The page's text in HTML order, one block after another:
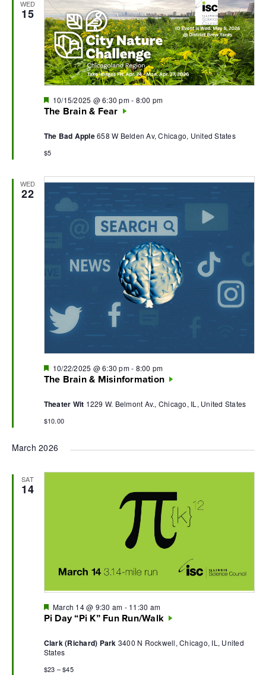
WED
15
The Brain & Fear
Featured
10/15/2025 @ 6:30 pm- 8:00 pm
The Bad Apple658 W Belden Av, Chicago, United States
$5
WED
22
The Brain & Misinformation
Featured
10/22/2025 @ 6:30 pm- 8:00 pm
Theater Wit 1229 W. Belmont Av., Chicago, IL, United States
$10.00
March 2026
SAT
14
Pi Day “Pi K” Fun Run/Walk
Featured
March 14 @ 9:30 am - 11:30 am
Clark (Richard) Park 3400 N Rockwell, Chicago, IL, United
States
$23 – $45